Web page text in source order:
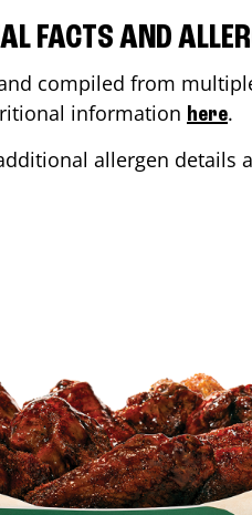
FACTS AND
compiled from
information here.
allergen details